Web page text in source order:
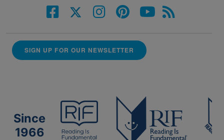
SIGN UP FOR OUR NEWSLETTER
Since
1966